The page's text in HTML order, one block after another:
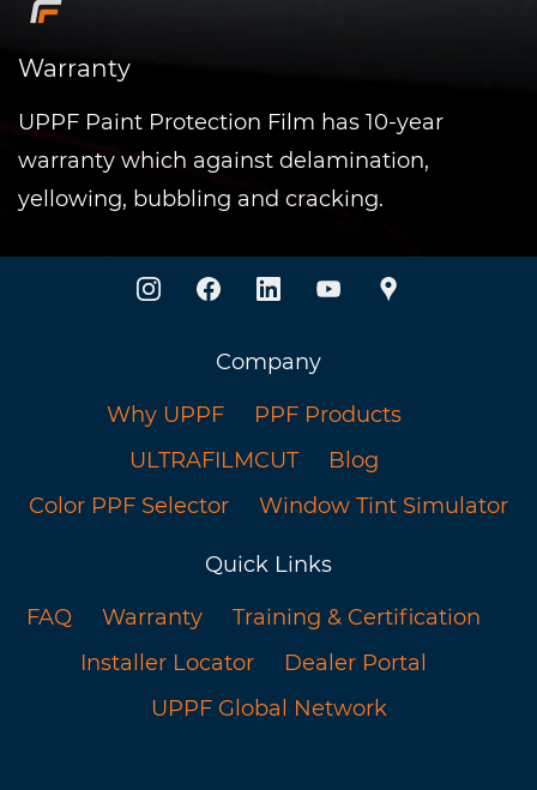
Warranty
UPPF Paint Protection Film has 10-year
warranty which against delamination,
yellowing, bubbling and cracking.
Company
Why UPPF
PPF Products
ULTRAFILMCUT
Blog
Color PPF Selector
Window Tint Simulator
Quick Links
FAQ
Warranty
Training & Certification
Installer Locator
Dealer Portal
UPPF Global Network